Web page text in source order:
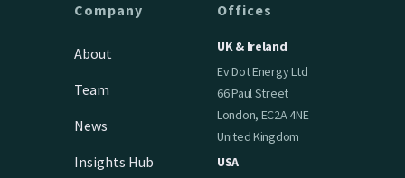
Company
About
Team
News
Insights Hub
Offices
UK & Ireland
Ev Dot Energy Ltd
66 Paul Street
London, EC2A 4NE
United Kingdom
USA